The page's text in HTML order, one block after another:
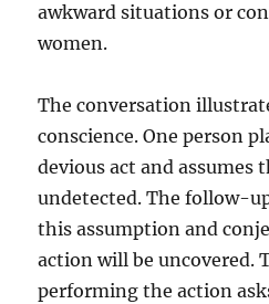
awkward situations or
women.
The conversation
conscience. One person
devious act and assumes
undetected. The follow-
this assumption and
action will be uncovered.
performing the action